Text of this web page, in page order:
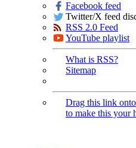
Facebook feed
Twitter/X feed
RSS 2.0 Feed
YouTube playlist
What is RSS?
Sitemap
Drag this link
to make this your